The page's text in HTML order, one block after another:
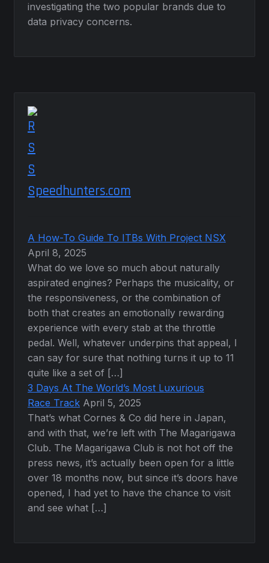
investigating the two popular brands due to
data privacy concerns.
Speedhunters.com
A How-To Guide To ITBs With Project NSX
April 8, 2025
What do we love so much about naturally
aspirated engines? Perhaps the musicality, or
the responsiveness, or the combination of
both that creates an emotionally rewarding
experience with every stab at the throttle
pedal. Well, whatever underpins that appeal, I
can say for sure that nothing turns it up to 11
quite like a set of […]
3 Days At The World’s Most Luxurious
Race Track April 5, 2025
That’s what Cornes & Co did here in Japan,
and with that, we’re left with The Magarigawa
Club. The Magarigawa Club is not hot off the
press news, it’s actually been open for a little
over 18 months now, but since it’s doors have
opened, I had yet to have the chance to visit
and see what […]